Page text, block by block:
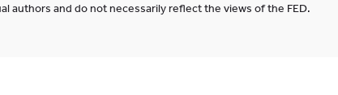
authors and do not necessarily reflect the views of the FED.